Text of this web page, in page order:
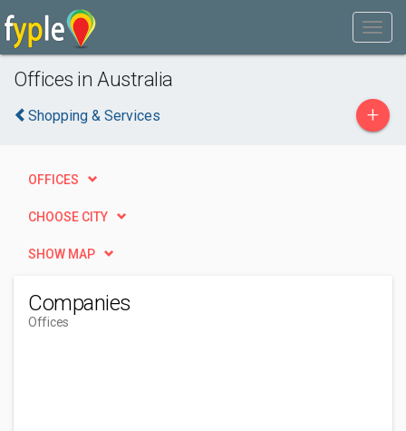
Offices in Australia
Shopping & Services +
OFFICES
CHOOSE CITY
SHOW MAP
Companies
Offices